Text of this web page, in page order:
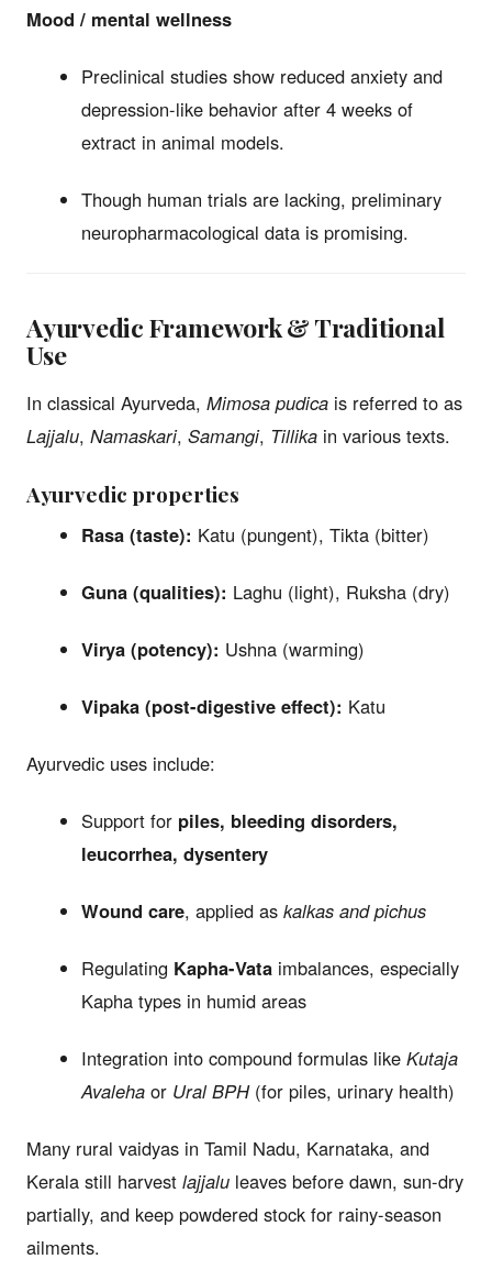
Mood / mental wellness
Preclinical studies show reduced anxiety and
depression-like behavior after 4 weeks of
extract in animal models.
Though human trials are lacking, preliminary
neuropharmacological data is promising.
Ayurvedic Framework & Traditional
Use
In classical Ayurveda, Mimosa pudica is referred to as
Lajjalu, Namaskari, Samangi, Tillika in various texts.
Ayurvedic properties
Rasa (taste): Katu (pungent), Tikta (bitter)
Guna (qualities): Laghu (light), Ruksha (dry)
Virya (potency): Ushna (warming)
Vipaka (post-digestive effect): Katu
Ayurvedic uses include:
Support for piles, bleeding disorders,
leucorrhea, dysentery
Wound care, applied as kalkas and pichus
Regulating Kapha-Vataimbalances, especially
Kapha types in humid areas
Integration into compound formulas like Kutaja
Avalehaor Ural BPH(for piles, urinary health)
Many rural vaidyas in Tamil Nadu, Karnataka, and
Kerala still harvest lajjalu leaves before dawn, sun-dry
partially, and keep powdered stock for rainy-season
ailments.